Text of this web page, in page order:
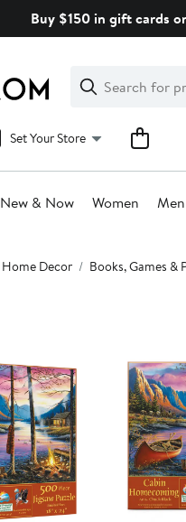
Buy $150 in gift cards
Search
Clear
Clear
Search
Set Your Store
New & Now Women Men
Home Decor Books, Games &